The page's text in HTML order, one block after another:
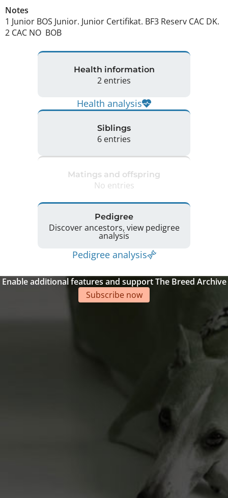
Notes
1 Junior BOS Junior. Junior Certifikat. BF3 Reserv CAC DK.
2 CAC NO  BOB
Health information
2 entries
Health analysis
Siblings
6 entries
Matings and offspring
No entries
Pedigree
Discover ancestors, view pedigree
analysis
Pedigree analysis
Enable additional features and support The Breed Archive
Subscribe now